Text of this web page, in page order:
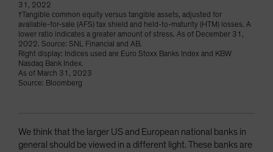
31, 2022
†Tangible common equity versus tangible assets, adjusted for
available-for-sale (AFS) tax shield and held-to-maturity (HTM) losses. A
lower ratio indicates a greater amount of stress. As of December 31,
2022. Source: SNL Financial and AB.
Right display: Indices used are Euro Stoxx Banks Index and KBW
Nasdaq Bank Index.
As of March 31, 2023
Source: Bloomberg
We think that the larger US and European national banks in
general should be viewed in a different light. These banks are